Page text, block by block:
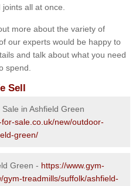
all at once.
more about the variety of
our experts would be happy to
and talk about what you need
spend.
Sell
in Ashfield Green
sale.co.uk/new/outdoor-
green/
Green - https://www.gym-
treadmills/suffolk/ashfield-